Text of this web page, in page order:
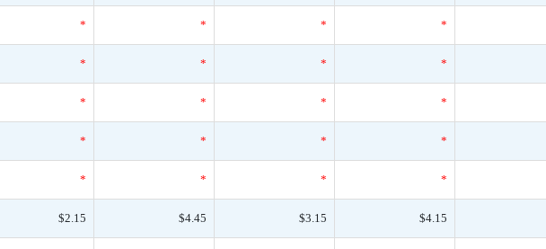
* * * *
* * * *
* * * *
* * * *
* * * *
$2.15 $4.45 $3.15 $4.15